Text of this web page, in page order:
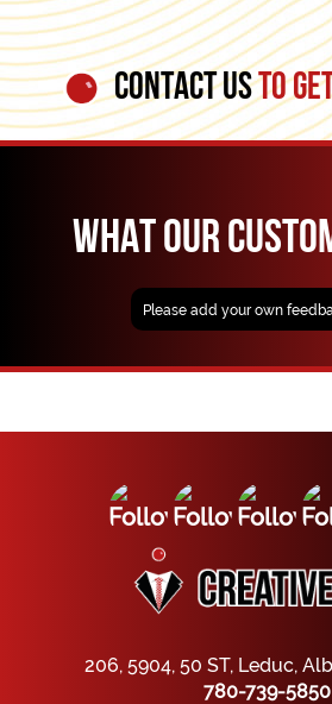
CONTACT USTO
WHAT OUR
Please add your own
206, 5904, 50 ST, Leduc,
780-739-5850